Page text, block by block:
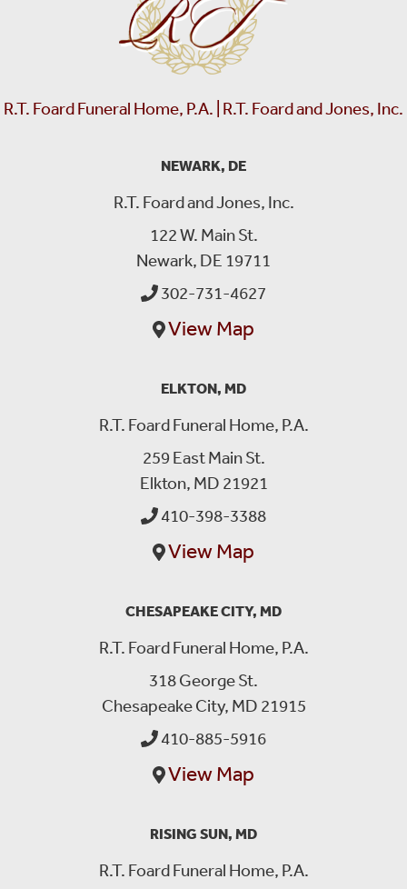
R.T. Foard Funeral Home, P.A. | R.T. Foard and Jones, Inc.
NEWARK, DE
R.T. Foard and Jones, Inc.
122 W. Main St.
Newark, DE 19711
302-731-4627
View Map
ELKTON, MD
R.T. Foard Funeral Home, P.A.
259 East Main St.
Elkton, MD 21921
410-398-3388
View Map
CHESAPEAKE CITY, MD
R.T. Foard Funeral Home, P.A.
318 George St.
Chesapeake City, MD 21915
410-885-5916
View Map
RISING SUN, MD
R.T. Foard Funeral Home, P.A.